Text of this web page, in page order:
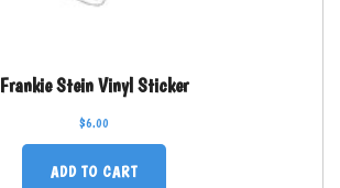
Frankie Stein Vinyl Sticker
$6.00
ADD TO CART